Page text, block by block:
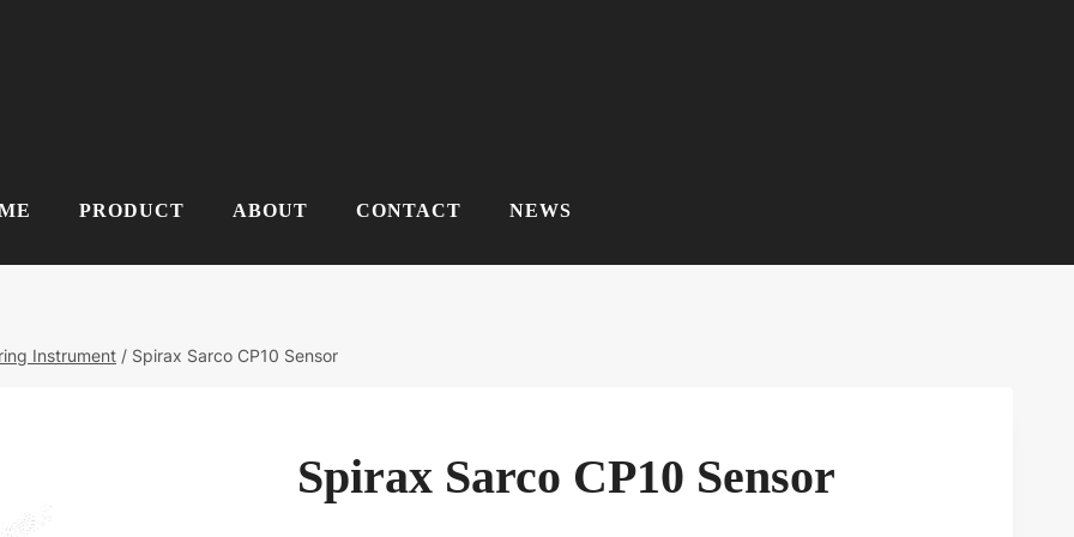
PRODUCT ABOUT CONTACT NEWS
Instrument / Spirax Sarco CP10 Sensor
Spirax Sarco CP10 Sensor